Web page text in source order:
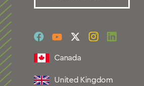
socialsocialsocialsocialsocial
Canada
United Kingdom